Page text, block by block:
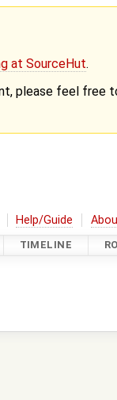
at SourceHut.
please feel free
Help/Guide
TIMELINE